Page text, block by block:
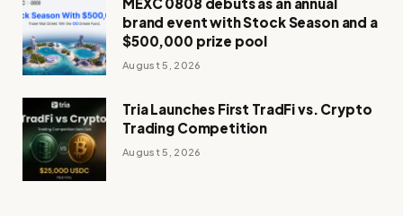
brand event with Stock Season and a
$500,000 prize pool
August 5, 2026
Tria Launches First TradFi vs. Crypto
Trading Competition
August 5, 2026